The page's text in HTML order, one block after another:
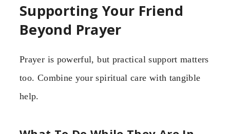
Supporting Your Friend
Beyond Prayer
Prayer is powerful, but practical support matters
too. Combine your spiritual care with tangible
help.